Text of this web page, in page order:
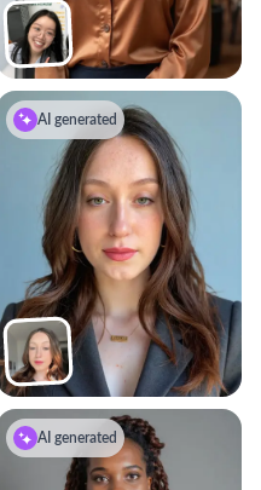
AI generated
AI generated